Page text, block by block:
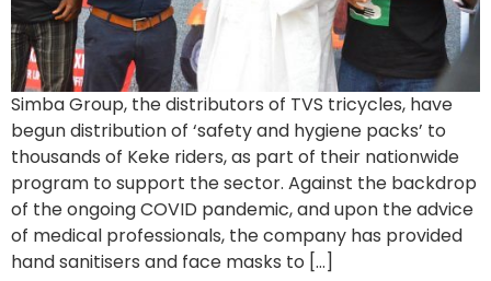
Simba Group, the distributors of TVS tricycles, have
begun distribution of ‘safety and hygiene packs’ to
thousands of Keke riders, as part of their nationwide
program to support the sector. Against the backdrop
of the ongoing COVID pandemic, and upon the advice
of medical professionals, the company has provided
hand sanitisers and face masks to […]